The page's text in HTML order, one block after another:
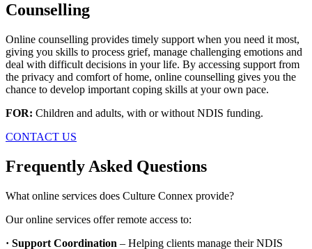
Counselling
Online counselling provides timely support when you need it most,
giving you skills to process grief, manage challenging emotions and
deal with difficult decisions in your life. By accessing support from
the privacy and comfort of home, online counselling gives you the
chance to develop important coping skills at your own pace.
FOR: Children and adults, with or without NDIS funding.
CONTACT US
Frequently Asked Questions
What online services does Culture Connex provide?
Our online services offer remote access to:
· Support Coordination – Helping clients manage their NDIS